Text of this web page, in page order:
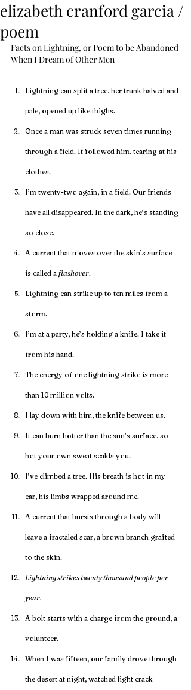
elizabeth cranford garcia /
poem
Facts on Lightning, or Poem to be Abandoned
When I Dream of Other Men
Lightning can split a tree, her trunk halved and
pale, opened up like thighs.
Once a man was struck seven times running
through a field. It followed him, tearing at his
clothes.
I’m twenty-two again, in a field. Our friends
have all disappeared. In the dark, he’s standing
so close.
A current that moves over the skin’s surface
is called a flashover.
Lightning can strike up to ten miles from a
storm.
I’m at a party, he’s holding a knife. I take it
from his hand.
The energy of one lightning strike is more
than 10 million volts.
I lay down with him, the knife between us.
It can burn hotter than the sun’s surface, so
hot your own sweat scalds you.
I’ve climbed a tree. His breath is hot in my
ear, his limbs wrapped around me.
A current that bursts through a body will
leave a fractaled scar, a brown branch grafted
to the skin.
Lightning strikes twenty thousand people per
year.
A bolt starts with a charge from the ground, a
volunteer.
When I was fifteen, our family drove through
the desert at night, watched light crack